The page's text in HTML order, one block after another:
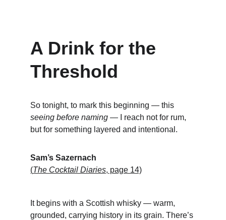
A Drink for the
Threshold
So tonight, to mark this beginning — this
seeing before naming — I reach not for rum,
but for something layered and intentional.
Sam’s Sazernach
(The Cocktail Diaries, page 14)
It begins with a Scottish whisky — warm,
grounded, carrying history in its grain. There’s